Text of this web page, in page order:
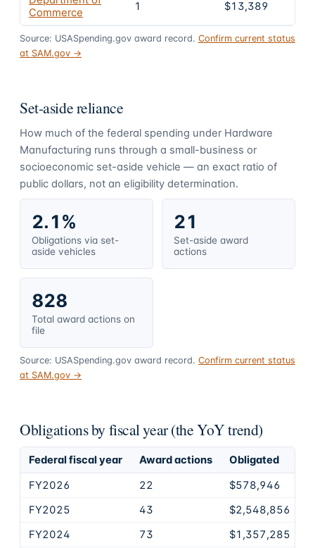
Commerce
1 $13,389
Source: USASpending.gov award record. Confirm current status
at SAM.gov →
Set-aside reliance
How much of the federal spending under Hardware
Manufacturing runs through a small-business or
socioeconomic set-aside vehicle — an exact ratio of
public dollars, not an eligibility determination.
2.1%
Obligations via set-
aside vehicles
21
Set-aside award
actions
828
Total award actions on
file
Source: USASpending.gov award record. Confirm current status
at SAM.gov →
Obligations by fiscal year (the YoY trend)
Federal fiscal year Award actions
Obligated
FY2026
22
$578,946
FY2025
43
$2,548,856
FY2024
73
$1,357,285